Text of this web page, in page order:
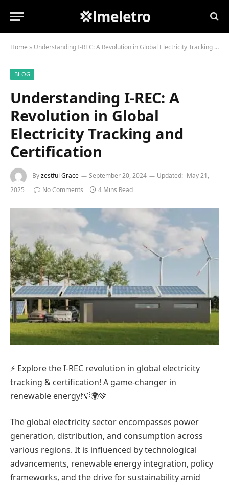
💢lmeletro
Home » Understanding I-REC: A Revolution in Global Electricity Tracking and Certification
BLOG
Understanding I-REC: A
Revolution in Global
Electricity Tracking and
Certification
Byzestful Grace September 20, 2024 Updated: May 21,
2025
No Comments 4 Mins Read
⚡ Explore the I-REC revolution in global electricity
tracking & certification! A game-changer in
renewable energy!💡🌍💚
The global electricity sector encompasses power
generation, distribution, and consumption across
various regions. It is influenced by technological
advancements, renewable energy integration, policy
frameworks, and the drive for sustainability amid